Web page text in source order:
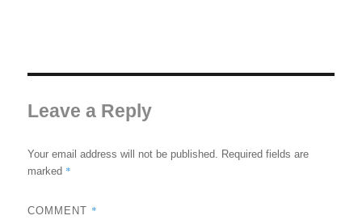
Leave a Reply
Your email address will not be published. Required fields are
marked *
COMMENT *